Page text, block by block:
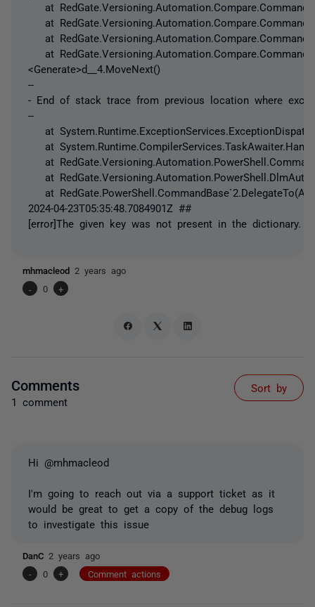
at
at
at
at
<Generate>d__4.MoveNext()
--
- End of stack trace from previous location where
--
at
at
at
at
at
2024-04-23T05:35:48.7084901Z ##
[error]The given key was not present in the dictionary.
mhmacleod 2 years ago
-
0 +
Comments
1 comment
Sort by
Hi @mhmacleod
I'm going to reach out via a support ticket as it
would be great to get a copy of the debug logs
to investigate this issue
DanC 2 years ago
-
0 + Comment actions